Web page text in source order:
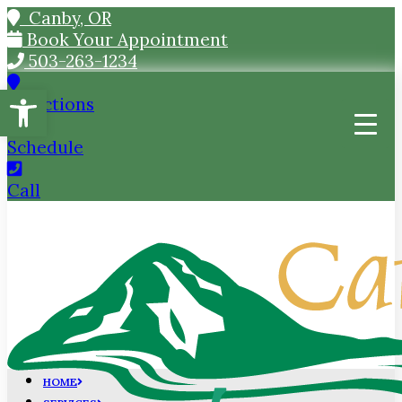
Open toolbar
Canby, OR
Book Your Appointment
503-263-1234
Directions
Schedule
Call
HOME